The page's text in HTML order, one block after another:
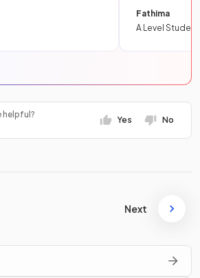
Fathima
A Level Student
helpful?
Yes No
Next